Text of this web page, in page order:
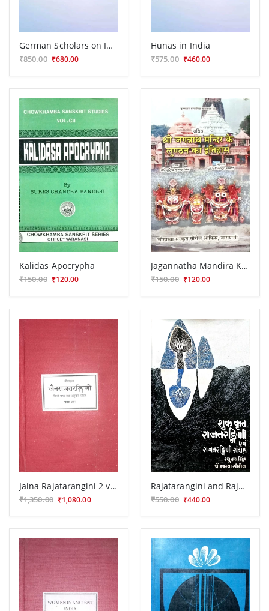
German Scholars on India
₹850.00 ₹680.00
Hunas in India
₹575.00 ₹460.00
Kalidas Apocrypha
₹150.00 ₹120.00
Jagannatha Mandira Ke Lunthana Ka Itihasa
₹150.00 ₹120.00
Jaina Rajatarangini 2 vola.
₹1,350.00 ₹1,080.00
Rajatarangini and Rajatarangini Samgraha
₹550.00 ₹440.00